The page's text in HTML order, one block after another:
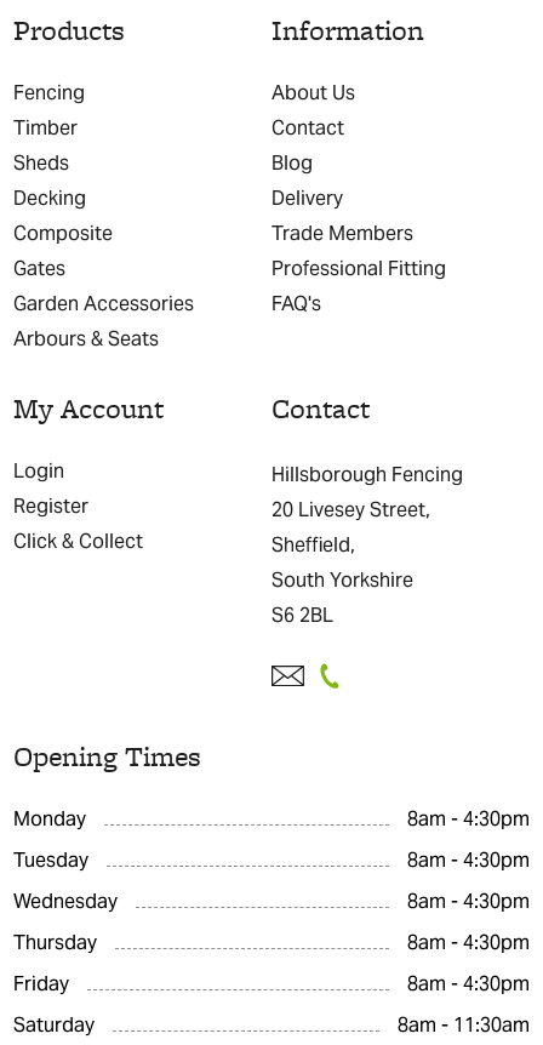
Products
Fencing
Timber
Sheds
Decking
Composite
Gates
Garden Accessories
Arbours & Seats
Information
About Us
Contact
Blog
Delivery
Trade Members
Professional Fitting
FAQ's
My Account
Login
Register
Click & Collect
Contact
Hillsborough Fencing
20 Livesey Street,
Sheffield,
South Yorkshire
S6 2BL
Opening Times
Monday
8am - 4:30pm
Tuesday
8am - 4:30pm
Wednesday
8am - 4:30pm
Thursday
8am - 4:30pm
Friday
8am - 4:30pm
Saturday
8am - 11:30am